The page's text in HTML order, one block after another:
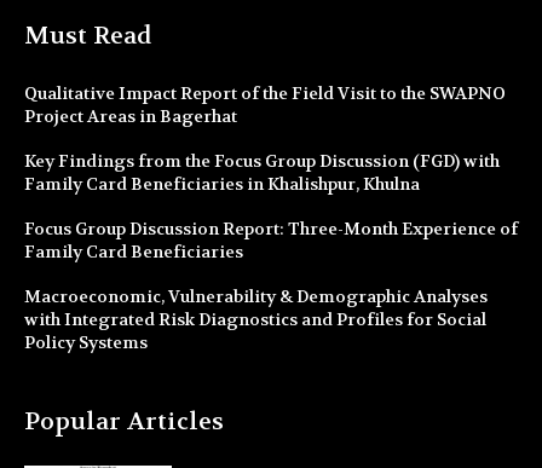
Must Read
Qualitative Impact Report of the Field Visit to the SWAPNO
Project Areas in Bagerhat
Key Findings from the Focus Group Discussion (FGD) with
Family Card Beneficiaries in Khalishpur, Khulna
Focus Group Discussion Report: Three-Month Experience of
Family Card Beneficiaries
Macroeconomic, Vulnerability & Demographic Analyses
with Integrated Risk Diagnostics and Profiles for Social
Policy Systems
Popular Articles